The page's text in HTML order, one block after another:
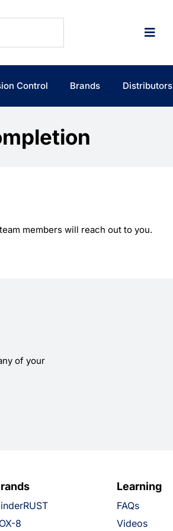
Control Brands Distributors
members will reach out to you.
of your
8
Learning
FAQs
Videos